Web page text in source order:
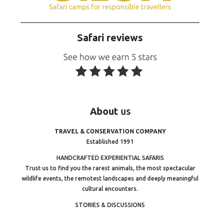
Safari reviews
About us
TRAVEL & CONSERVATION COMPANY
Established 1991
HANDCRAFTED EXPERIENTIAL SAFARIS
Trust us to find you the rarest animals, the most spectacular
wildlife events, the remotest landscapes and deeply meaningful
cultural encounters.
STORIES & DISCUSSIONS